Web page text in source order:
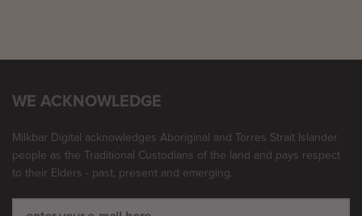
WE ACKNOWLEDGE
Milkbar Digital acknowledges Aboriginal and Torres Strait Islander
people as the Traditional Custodians of the land and pays respect
to their Elders - past, present and emerging.